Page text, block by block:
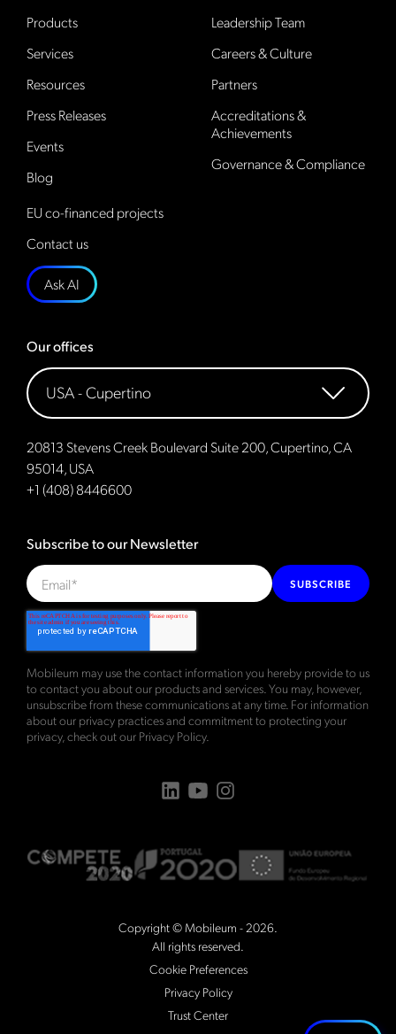
Products
Services
Resources
Press Releases
Events
Blog
Leadership Team
Careers & Culture
Partners
Accreditations &
Achievements
Governance & Compliance
EU co-financed projects
Contact us
Ask AI
Our offices
20813 Stevens Creek Boulevard Suite 200, Cupertino, CA
95014, USA
+1 (408) 8446600
Copyright © Mobileum - 2026.
All rights reserved.
Cookie Preferences
Privacy Policy
Trust Center
Subscribe to our Newsletter
SUBSCRIBE
Mobileum may use the contact information you hereby provide to us
to contact you about our products and services. You may, however,
unsubscribe from these communications at any time. For information
about our privacy practices and commitment to protecting your
privacy, check out our Privacy Policy.